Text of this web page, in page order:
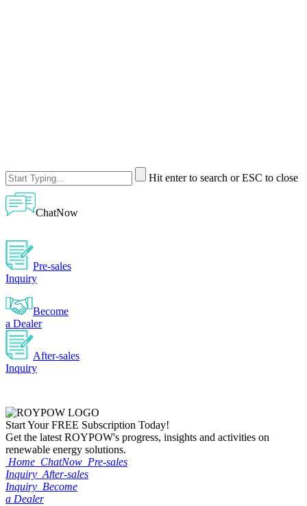
Hit enter to search or ESC to close
ChatNow
Pre-sales
Inquiry
Become
a Dealer
After-sales
Inquiry
Start YourFREE Subscription Today!
Get the latest ROYPOW's progress, insights and activities on
renewable energy solutions.
Home ChatNow Pre-sales
Inquiry After-sales
Inquiry Become
a Dealer